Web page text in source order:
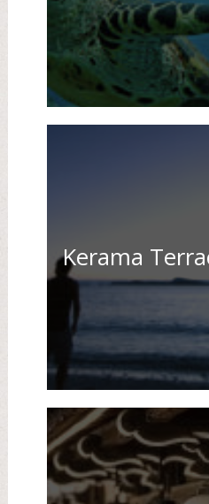
Kerama